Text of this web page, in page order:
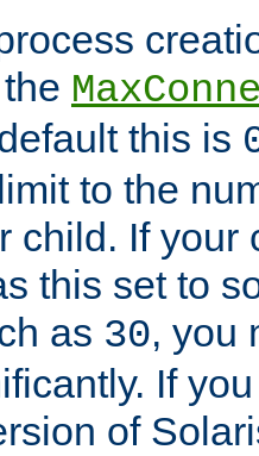
this is
to the
child. If your
this set to
as 30, you
If
of